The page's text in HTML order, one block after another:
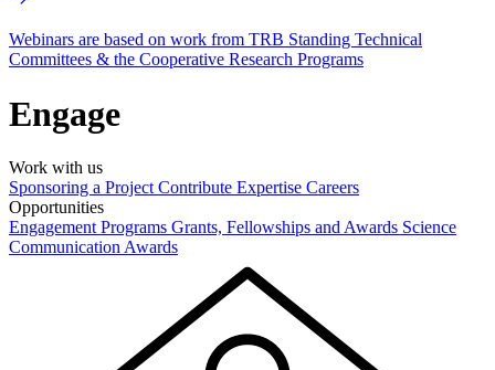
Webinars are based on work from TRB Standing Technical
Committees & the Cooperative Research Programs
Engage
Work with us
Sponsoring a Project Contribute Expertise Careers
Opportunities
Engagement Programs Grants, Fellowships and Awards Science
Communication Awards